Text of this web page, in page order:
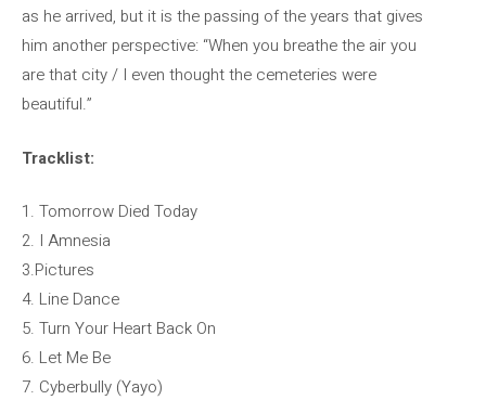
as he arrived, but it is the passing of the years that gives
him another perspective: “When you breathe the air you
are that city / I even thought the cemeteries were
beautiful.”
Tracklist:
1. Tomorrow Died Today
2. I Amnesia
3.Pictures
4. Line Dance
5. Turn Your Heart Back On
6. Let Me Be
7. Cyberbully (Yayo)